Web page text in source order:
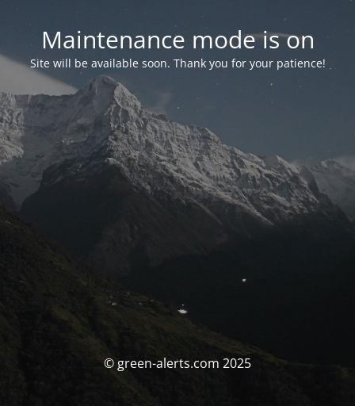
Maintenance mode is on
Site will be available soon. Thank you for your patience!
© green-alerts.com 2025